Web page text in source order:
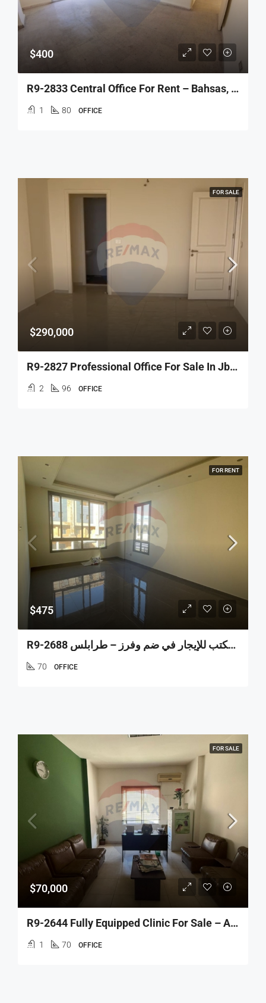
$400
R9-2833 Central Office For Rent – Bahsas, Tripoli
1 80 OFFICE
FOR SALE
$290,000
R9-2827 Professional Office For Sale In Jbeil – 96 M²
2 96 OFFICE
FOR RENT
$475
R9-2688 مكتب للإيجار في ضم وفرز – طرابلس Office For Rent In Dam W Farez Tripoli (70 M²، الطابق الأول)
70 OFFICE
FOR SALE
$70,000
R9-2644 Fully Equipped Clinic For Sale – Azmi Street, Tripoli
1 70 OFFICE